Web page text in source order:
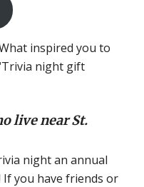
inspired you to
night gift
live near St.
night an annual
you have friends or